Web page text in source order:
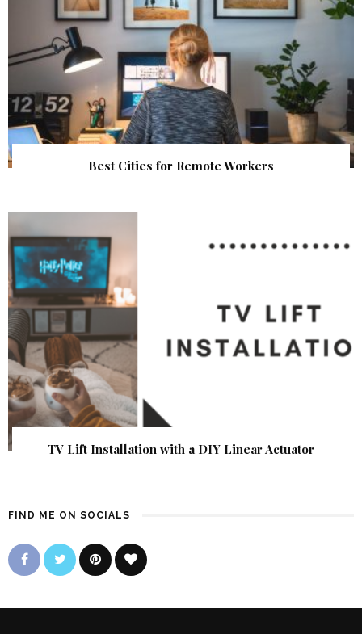
Best Cities for Remote Workers
TV Lift Installation with a DIY Linear Actuator
FIND ME ON SOCIALS